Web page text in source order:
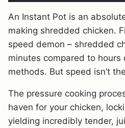
An Instant Pot is an
making shredded chicken.
speed demon – shredded
minutes compared to
methods. But speed isn’t
The pressure cooking
haven for your chicken,
yielding incredibly tender,